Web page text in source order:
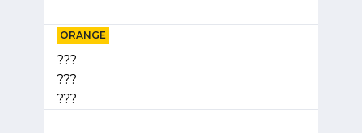
ORANGE
???
???
???